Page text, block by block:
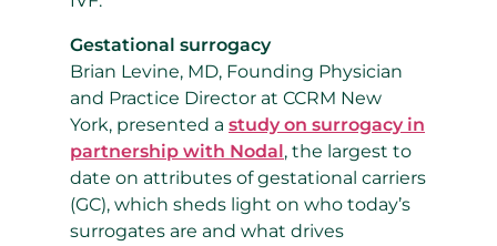
Gestational surrogacy
Brian Levine, MD, Founding Physician
and Practice Director at CCRM New
York, presented a study on surrogacy in
partnership with Nodal, the largest to
date on attributes of gestational carriers
(GC), which sheds light on who today’s
surrogates are and what drives